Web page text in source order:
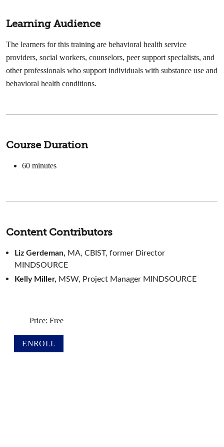
Learning Audience
The learners for this training are behavioral health service
providers, social workers, counselors, peer support specialists, and
other professionals who support individuals with substance use and
behavioral health conditions.
Course Duration
60 minutes
Content Contributors
Liz Gerdeman, MA, CBIST, former Director
MINDSOURCE
Kelly Miller, MSW, Project Manager MINDSOURCE
Price: Free